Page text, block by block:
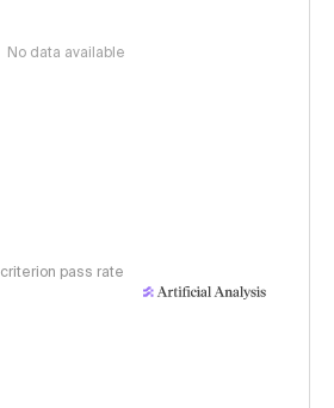
No data available
pass rate